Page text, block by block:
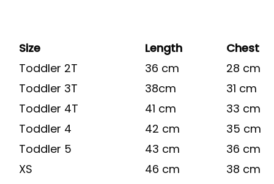
Size Length
Chest
Toddler 2T
36 cm
28 cm
Toddler 3T
38cm
31 cm
Toddler 4T
41 cm
33 cm
Toddler 4
42 cm
35 cm
Toddler 5
43 cm
36 cm
XS
46 cm
38 cm